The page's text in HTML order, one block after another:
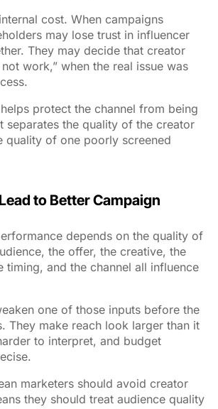
cost. When campaigns
may lose trust in influencer
They may decide that creator
work,” when the real issue was
protect the channel from being
separates the quality of the creator
quality of one poorly screened
to Better Campaign
depends on the quality of
the offer, the creative, the
timing, and the channel all influence
one of those inputs before the
They make reach look larger than it
to interpret, and budget
marketers should avoid creator
they should treat audience quality